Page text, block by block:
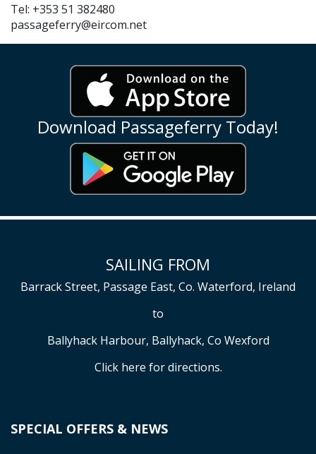
Tel: +353 51 382480
passageferry@eircom.net
Download Passageferry Today!
SAILING FROM
Barrack Street, Passage East, Co. Waterford, Ireland
to
Ballyhack Harbour, Ballyhack, Co Wexford
Click here for directions.
SPECIAL OFFERS & NEWS